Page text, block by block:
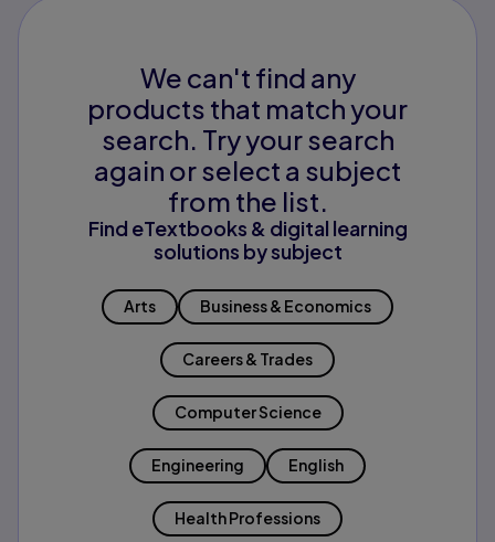
We can't find any
products that match your
search. Try your search
again or select a subject
from the list.
Find eTextbooks & digital learning
solutions by subject
Arts Business & Economics
Careers & Trades
Computer Science
Engineering English
Health Professions